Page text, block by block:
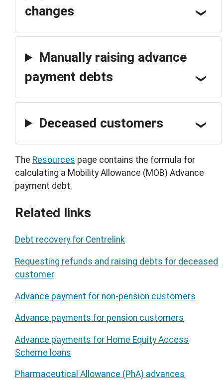
changes
Manually raising advance
payment debts
Deceased customers
The Resources page contains the formula for
calculating a Mobility Allowance (MOB) Advance
payment debt.
Related links
Debt recovery for Centrelink
Requesting refunds and raising debts for deceased
customer
Advance payment for non-pension customers
Advance payments for pension customers
Advance payments for Home Equity Access
Scheme loans
Pharmaceutical Allowance (PhA) advances